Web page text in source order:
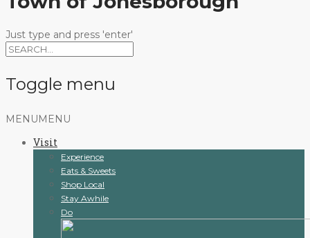
Just type and press 'enter'
Toggle menu
Skip
content
MENU MENU
Visit
Experience
Eats & Sweets
Shop Local
Stay Awhile
Do